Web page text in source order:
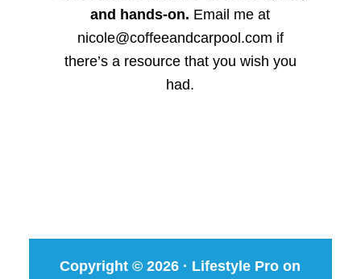
and hands-on. Email me at
nicole@coffeeandcarpool.com if
there’s a resource that you wish you
had.
Copyright © 2026 · Lifestyle Pro on